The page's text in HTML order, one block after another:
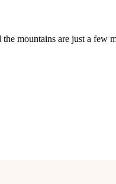
mountains are just a few